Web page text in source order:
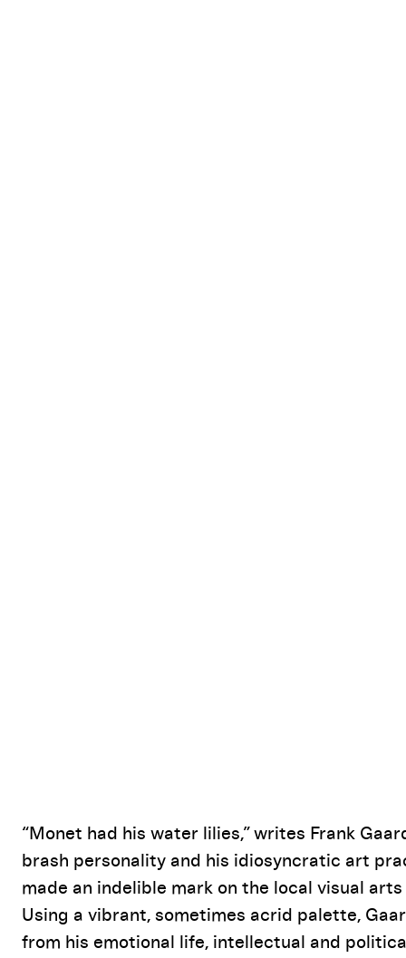
Event Details
“Monet had his water lilies,” writes Frank
brash personality and his idiosyncratic art
made an indelible mark on the local visual
Using a vibrant, sometimes acrid palette,
from his emotional life, intellectual and